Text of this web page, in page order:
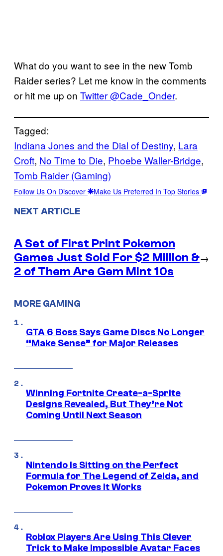
What do you want to see in the new Tomb
Raider series? Let me know in the comments
or hit me up on Twitter @Cade_Onder.
Tagged:
Indiana Jones and the Dial of Destiny, Lara
Croft, No Time to Die, Phoebe Waller-Bridge
Tomb Raider (Gaming)
Follow Us On Discover Make Us Preferred In Top Stories
NEXT ARTICLE
A Set of First Print Pokemon
Games Just Sold For $2 Million &
2 of Them Are Gem Mint 10s
→
MORE GAMING
GTA 6 Boss Says Game Discs No Longer
“Make Sense” for Major Releases
Winning Fortnite Create-a-Sprite
Designs Revealed, But They’re Not
Coming Until Next Season
Nintendo Is Sitting on the Perfect
Formula for The Legend of Zelda, and
Pokemon Proves It Works
Roblox Players Are Using This Clever
Trick to Make Impossible Avatar Faces